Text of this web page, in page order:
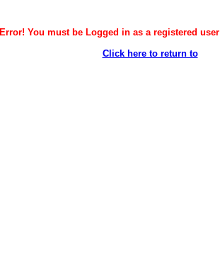
Error! You must be Logged in as a registered
Click here to return to